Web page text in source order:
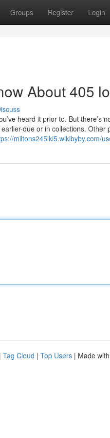
Groups Register Login
About 405
heard it prior to. But there’s
due or in collections.
miltons245lki5.wikibyby.com/
| Tag Cloud | Top Users | Made with